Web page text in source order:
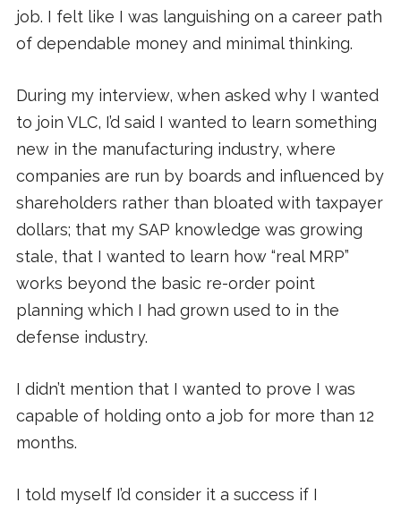
job. I felt like I was languishing on a career path
of dependable money and minimal thinking.
During my interview, when asked why I wanted
to join VLC, I’d said I wanted to learn something
new in the manufacturing industry, where
companies are run by boards and influenced by
shareholders rather than bloated with taxpayer
dollars; that my SAP knowledge was growing
stale, that I wanted to learn how “real MRP”
works beyond the basic re-order point
planning which I had grown used to in the
defense industry.
I didn’t mention that I wanted to prove I was
capable of holding onto a job for more than 12
months.
I told myself I’d consider it a success if I